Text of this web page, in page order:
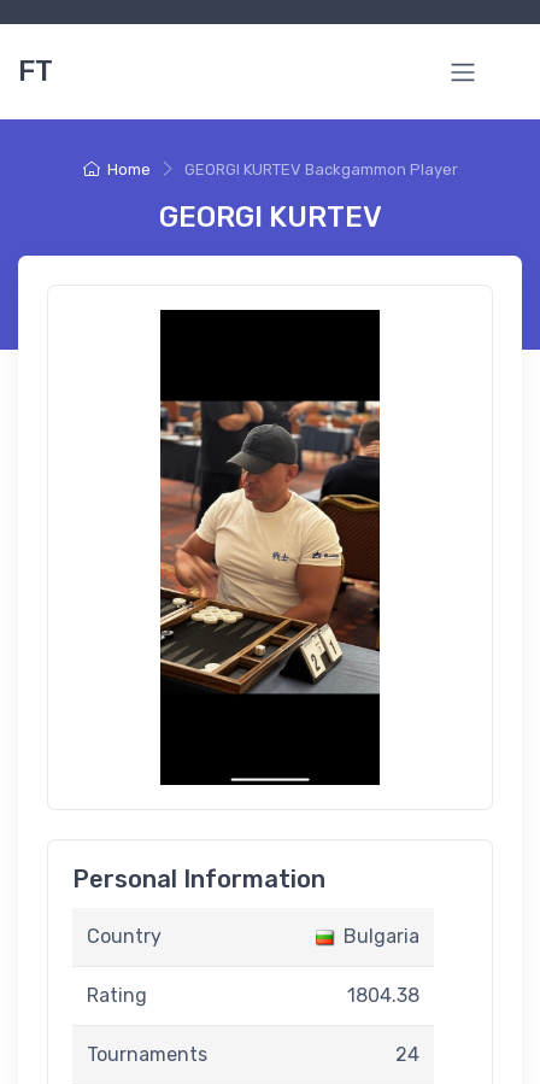
FT
Home GEORGI KURTEV Backgammon Player
GEORGI KURTEV
Personal Information
Country Bulgaria
Rating 1804.38
Tournaments 24